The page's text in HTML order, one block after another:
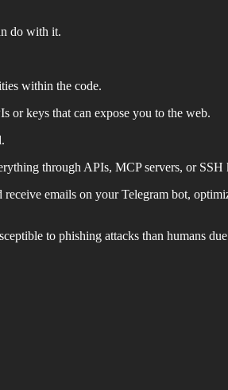
do with it.
within the code.
or keys that can expose you to the web.
through APIs, MCP servers, or SSH
emails on your Telegram bot,
to phishing attacks than humans